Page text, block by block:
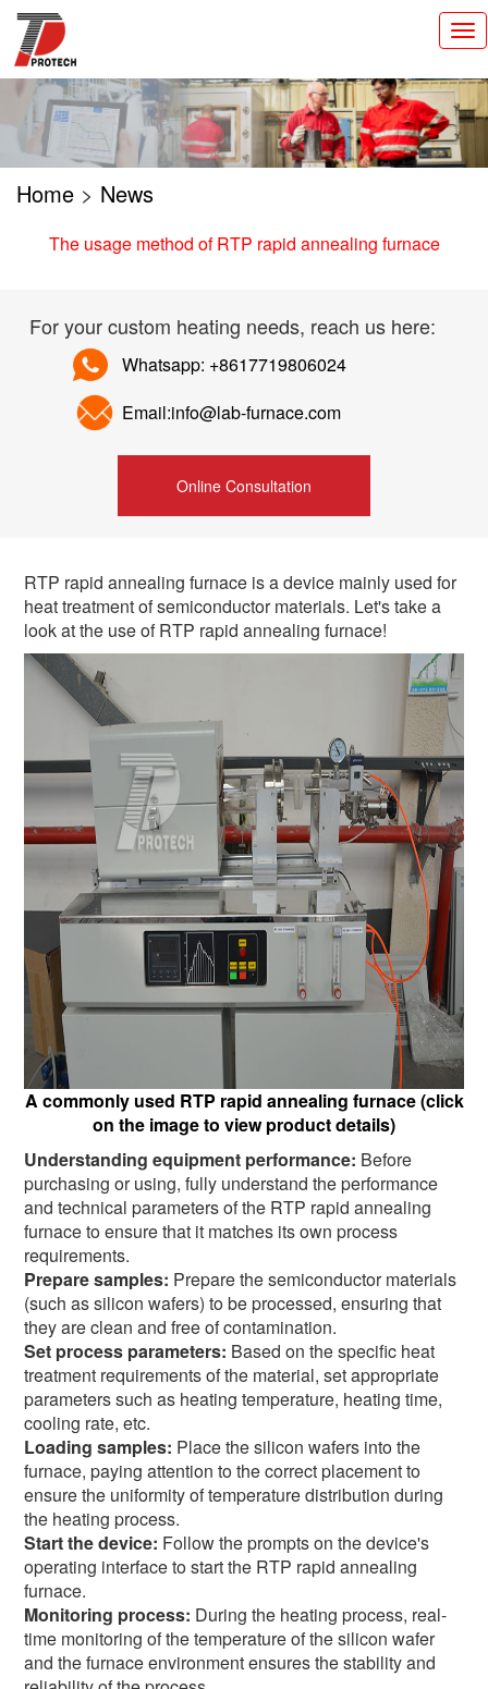
切
换
导
Home > News
The usage method of RTP rapid annealing furnace
For your custom heating needs, reach us here:
Whatsapp: +8617719806024
Email:info@lab-furnace.com
Online Consultation
RTP rapid annealing furnace is a device mainly used for
heat treatment of semiconductor materials. Let's take a
look at the use of RTP rapid annealing furnace!
A commonly used RTP rapid annealing furnace (click
on the image to view product details)
Understanding equipment performance: Before
purchasing or using, fully understand the performance
and technical parameters of the RTP rapid annealing
furnace to ensure that it matches its own process
requirements.
Prepare samples: Prepare the semiconductor materials
(such as silicon wafers) to be processed, ensuring that
they are clean and free of contamination.
Set process parameters: Based on the specific heat
treatment requirements of the material, set appropriate
parameters such as heating temperature, heating time,
cooling rate, etc.
Loading samples: Place the silicon wafers into the
furnace, paying attention to the correct placement to
ensure the uniformity of temperature distribution during
the heating process.
Start the device: Follow the prompts on the device's
operating interface to start the RTP rapid annealing
furnace.
Monitoring process: During the heating process, real-
time monitoring of the temperature of the silicon wafer
and the furnace environment ensures the stability and